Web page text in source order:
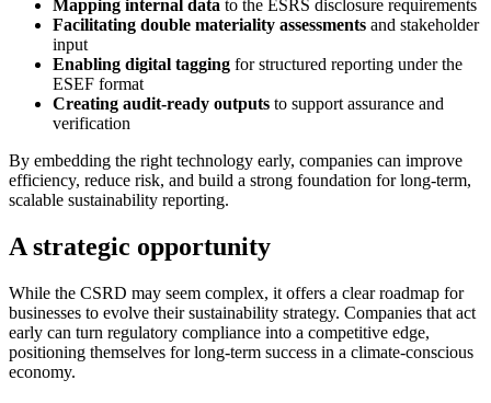
Mapping internal data to the ESRS disclosure requirements
Facilitating double materiality assessments and stakeholder
input
Enabling digital tagging for structured reporting under the
ESEF format
Creating audit-ready outputs to support assurance and
verification
By embedding the right technology early, companies can improve
efficiency, reduce risk, and build a strong foundation for long-term,
scalable sustainability reporting.
A strategic opportunity
While the CSRD may seem complex, it offers a clear roadmap for
businesses to evolve their sustainability strategy. Companies that act
early can turn regulatory compliance into a competitive edge,
positioning themselves for long-term success in a climate-conscious
economy.